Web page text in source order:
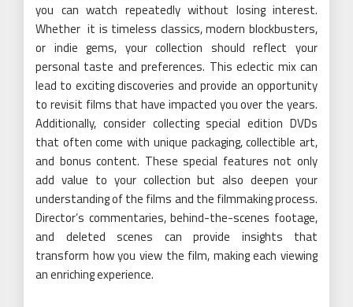
you can watch repeatedly without losing interest.
Whether it is timeless classics, modern blockbusters,
or indie gems, your collection should reflect your
personal taste and preferences. This eclectic mix can
lead to exciting discoveries and provide an opportunity
to revisit films that have impacted you over the years.
Additionally, consider collecting special edition DVDs
that often come with unique packaging, collectible art,
and bonus content. These special features not only
add value to your collection but also deepen your
understanding of the films and the filmmaking process.
Director’s commentaries, behind-the-scenes footage,
and deleted scenes can provide insights that
transform how you view the film, making each viewing
an enriching experience.